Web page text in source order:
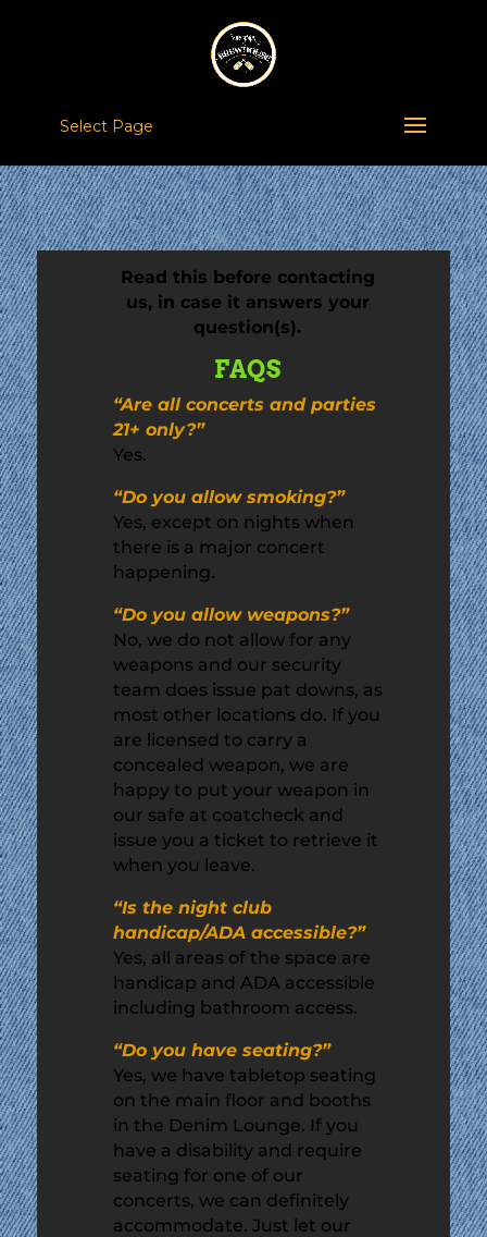
Select Page
Read this before contacting
us, in case it answers your
question(s).
FAQS
“Are all concerts and parties
21+ only?”
Yes.
“Do you allow smoking?”
Yes, except on nights when
there is a major concert
happening.
“Do you allow weapons?”
No, we do not allow for any
weapons and our security
team does issue pat downs, as
most other locations do. If you
are licensed to carry a
concealed weapon, we are
happy to put your weapon in
our safe at coatcheck and
issue you a ticket to retrieve it
when you leave.
“Is the night club
handicap/ADA accessible?”
Yes, all areas of the space are
handicap and ADA accessible
including bathroom access.
“Do you have seating?”
Yes, we have tabletop seating
on the main floor and booths
in the Denim Lounge. If you
have a disability and require
seating for one of our
concerts, we can definitely
accommodate. Just let our